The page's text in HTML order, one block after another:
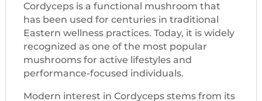
Cordyceps is a functional mushroom that
has been used for centuries in traditional
Eastern wellness practices. Today, it is widely
recognized as one of the most popular
mushrooms for active lifestyles and
performance-focused individuals.
Modern interest in Cordyceps stems from its